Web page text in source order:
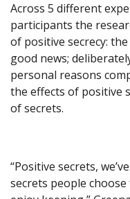
Across 5 different
participants the
of positive secrecy:
good news;
personal reasons
the effects of positive
of secrets.
“Positive secrets,
secrets people